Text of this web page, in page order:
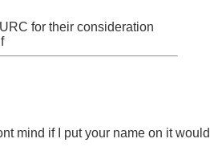
for their consideration
mind if I put your name on it would